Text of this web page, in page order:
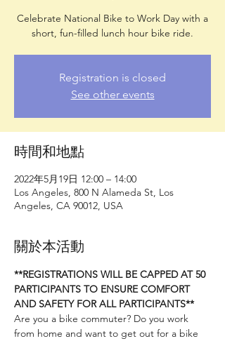
Celebrate National Bike to Work Day with a
short, fun-filled lunch hour bike ride.
Registration is closed
See other events
時間和地點
2022年5月19日 12:00 – 14:00
Los Angeles, 800 N Alameda St, Los
Angeles, CA 90012, USA
關於本活動
**REGISTRATIONS WILL BE CAPPED AT 50
PARTICIPANTS TO ENSURE COMFORT
AND SAFETY FOR ALL PARTICIPANTS**
Are you a bike commuter? Do you work
from home and want to get out for a bike